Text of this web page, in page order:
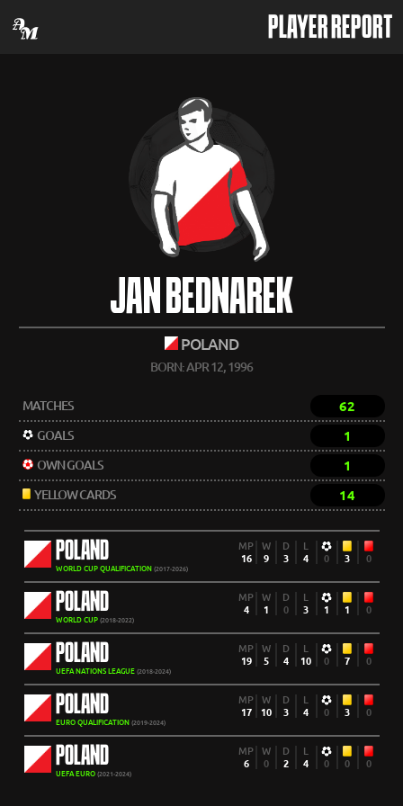
PLAYER REPORT
JAN BEDNAREK
POLAND
BORN: APR 12, 1996
MATCHES 62
GOALS 1
OWN GOALS 1
YELLOW CARDS 14
POLAND
WORLD CUP QUALIFICATION (2017-2026)
MP
16
W
9
D
3
L
4
0 3 0
POLAND
WORLD CUP (2018-2022)
MP
4
W
1
D
0
L
3
1 1 0
POLAND
UEFA NATIONS LEAGUE (2018-2024)
MP
19
W
5
D
4
L
10
0 7 0
POLAND
EURO QUALIFICATION (2019-2024)
MP
17
W
10
D
3
L
4
0 3 0
POLAND
UEFA EURO (2021-2024)
MP
6
W
0
D
2
L
4
0 0 0